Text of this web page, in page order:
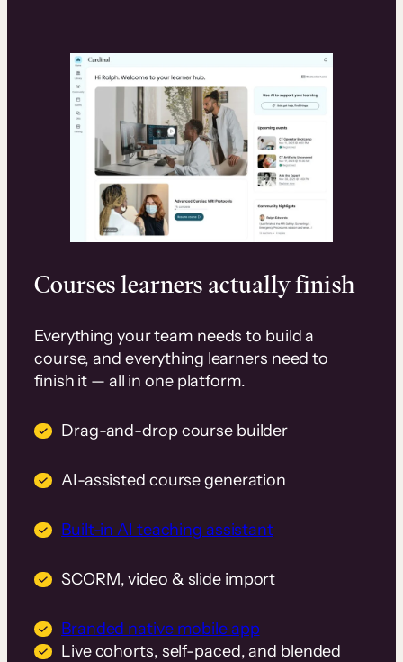
Courses learners actually finish
Everything your team needs to build a
course, and everything learners need to
finish it — all in one platform.
Drag-and-drop course builder
AI-assisted course generation
Built-in AI teaching assistant
SCORM, video & slide import
Branded native mobile app
Live cohorts, self-paced, and blended